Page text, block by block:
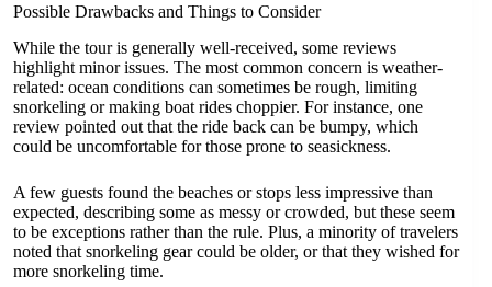
Possible Drawbacks and Things to Consider
While the tour is generally well-received, some reviews
highlight minor issues. The most common concern is weather-
related: ocean conditions can sometimes be rough, limiting
snorkeling or making boat rides choppier. For instance, one
review pointed out that the ride back can be bumpy, which
could be uncomfortable for those prone to seasickness.
A few guests found the beaches or stops less impressive than
expected, describing some as messy or crowded, but these seem
to be exceptions rather than the rule. Plus, a minority of travelers
noted that snorkeling gear could be older, or that they wished for
more snorkeling time.